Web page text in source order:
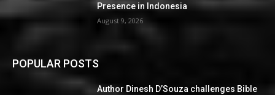
Presence in Indonesia
August 9, 2026
POPULAR POSTS
Author Dinesh D’Souza challenges Bible